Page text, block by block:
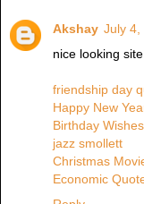
Akshay July 4,
nice looking
friendship day
Happy New
Birthday
jazz smollett
Christmas
Economic